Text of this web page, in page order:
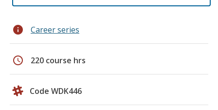
info Career series
schedule 220 course hrs
Code WDK446